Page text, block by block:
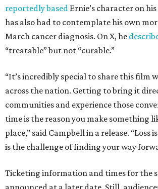
reportedly based Ernie’s character on
has also had to contemplate his own
March cancer diagnosis. On X, he
“treatable” but not “curable.”
“It’s incredibly special to share this film
across the nation. Getting to bring it
communities and experience those
time is the reason you make something
place,” said Campbell in a release. “Loss
is the challenge of finding your way
Ticketing information and times for the